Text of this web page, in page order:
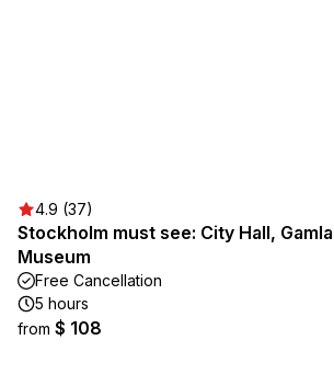
4.9 (37)
Stockholm must see: City Hall,
Museum
Free Cancellation
5 hours
from $ 108